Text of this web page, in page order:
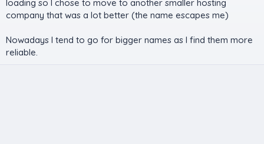
loading so I chose to move to another smaller hosting
company that was a lot better (the name escapes me)
Nowadays I tend to go for bigger names as I find them more
reliable.